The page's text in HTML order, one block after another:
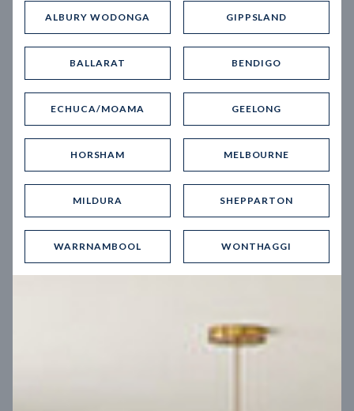
Trending home designs
12.5mBlock width
ALBURY WODONGA GIPPSLAND
BALLARAT BENDIGO
ECHUCA/MOAMA GEELONG
HORSHAM MELBOURNE
MILDURA SHEPPARTON
WARRNAMBOOL WONTHAGGI